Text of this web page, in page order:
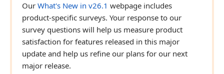
Our What's New in v26.1 webpage includes
product-specific surveys. Your response to our
survey questions will help us measure product
satisfaction for features released in this major
update and help us refine our plans for our next
major release.